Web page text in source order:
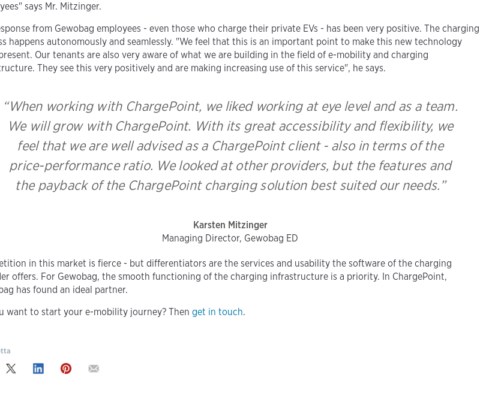
says Mr. Mitzinger.
from Gewobag employees - even those who charge their private EVs - has been very positive. The charging
happens autonomously and seamlessly. "We feel that this is an important point to make this new technology
Our tenants are also very aware of what we are building in the field of e-mobility and charging
They see this very positively and are making increasing use of this service", he says.
“When working with ChargePoint, we liked working at eye level and as a team.
We will grow with ChargePoint. With its great accessibility and flexibility, we
feel that we are well advised as a ChargePoint client - also in terms of the
price-performance ratio. We looked at other providers, but the features and
the payback of the ChargePoint charging solution best suited our needs.”
Karsten Mitzinger
Managing Director, Gewobag ED
in this market is fierce - but differentiators are the services and usability the software of the charging
offers. For Gewobag, the smooth functioning of the charging infrastructure is a priority. In ChargePoint,
has found an ideal partner.
want to start your e-mobility journey? Thenget in touch.